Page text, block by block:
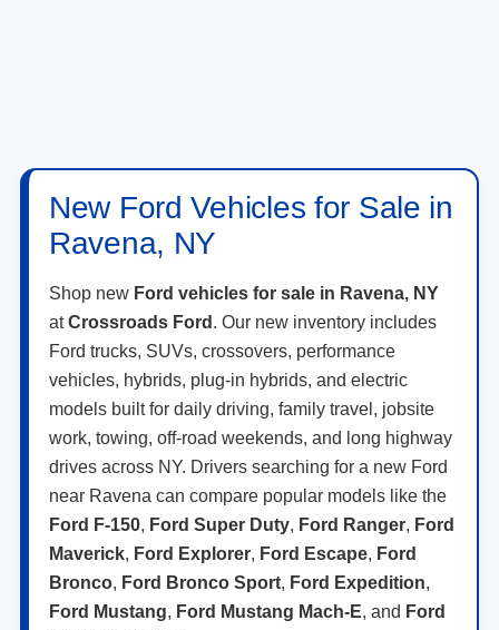
New Ford Vehicles for Sale in
Ravena, NY
Shop new Ford vehicles for sale in Ravena, NY
atCrossroads Ford . Our new inventory includes
Ford trucks, SUVs, crossovers, performance
vehicles, hybrids, plug-in hybrids, and electric
models built for daily driving, family travel, jobsite
work, towing, off-road weekends, and long highway
drives across NY. Drivers searching for a new Ford
near Ravena can compare popular models like the
Ford F-150, Ford Super Duty, Ford Ranger, Ford
Maverick, Ford Explorer, Ford Escape, Ford
Bronco, Ford Bronco Sport, Ford Expedition,
Ford Mustang, Ford Mustang Mach-E, and Ford